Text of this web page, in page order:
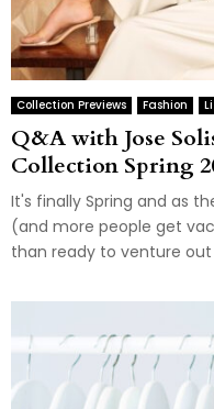
Collection Previews Fashion
Q&A with Jose
Collection Spring
It's finally Spring and as
(and more people get
than ready to venture out